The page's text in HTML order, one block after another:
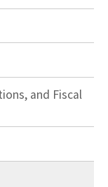
and Fiscal